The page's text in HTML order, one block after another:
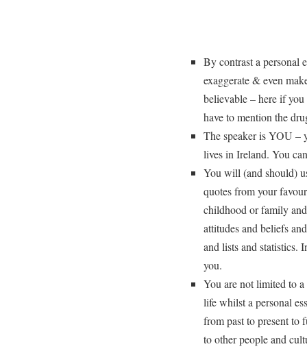
By contrast a personal
exaggerate & even
believable – here if
have to mention the
The speaker is YOU –
lives in Ireland. You
You will (and should)
quotes from your
childhood or family
attitudes and beliefs
and lists and statistics.
you.
You are not limited to
life whilst a personal
from past to present to
to other people and